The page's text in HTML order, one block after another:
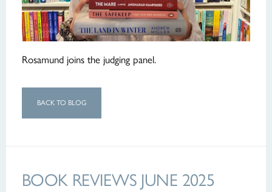
Rosamund joins the judging panel.
BACK TO BLOG
BOOK REVIEWS JUNE 2025